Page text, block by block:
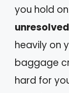
you hold
heavily on
baggage
hard for